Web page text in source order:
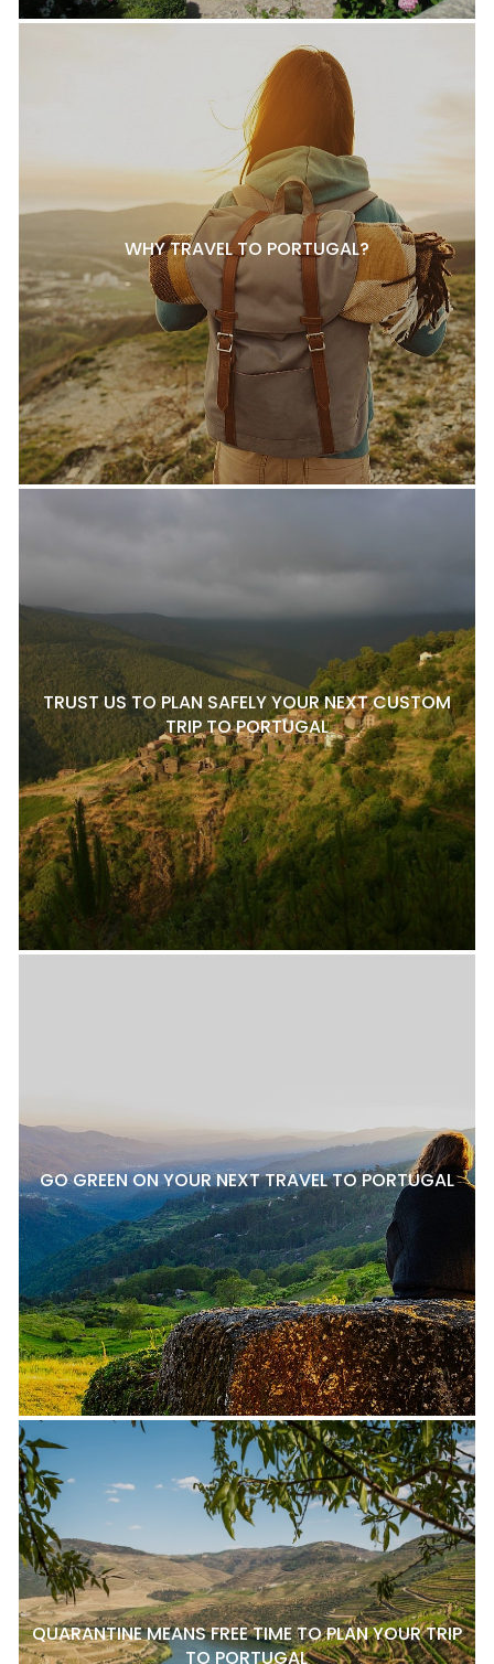
WHY TRAVEL TO PORTUGAL?
TRUST US TO PLAN SAFELY YOUR NEXT CUSTOM
TRIP TO PORTUGAL
GO GREEN ON YOUR NEXT TRAVEL TO PORTUGAL
QUARANTINE MEANS FREE TIME TO PLAN YOUR TRIP
TO PORTUGAL